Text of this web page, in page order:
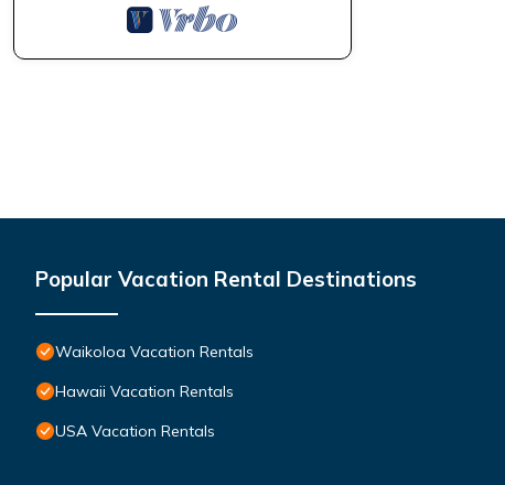
Popular Vacation Rental Destinations
Waikoloa Vacation Rentals
Hawaii Vacation Rentals
USA Vacation Rentals